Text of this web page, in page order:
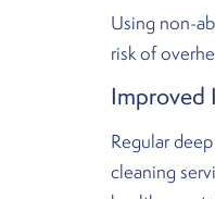
Using non-
risk of
Improved
Regular
cleaning